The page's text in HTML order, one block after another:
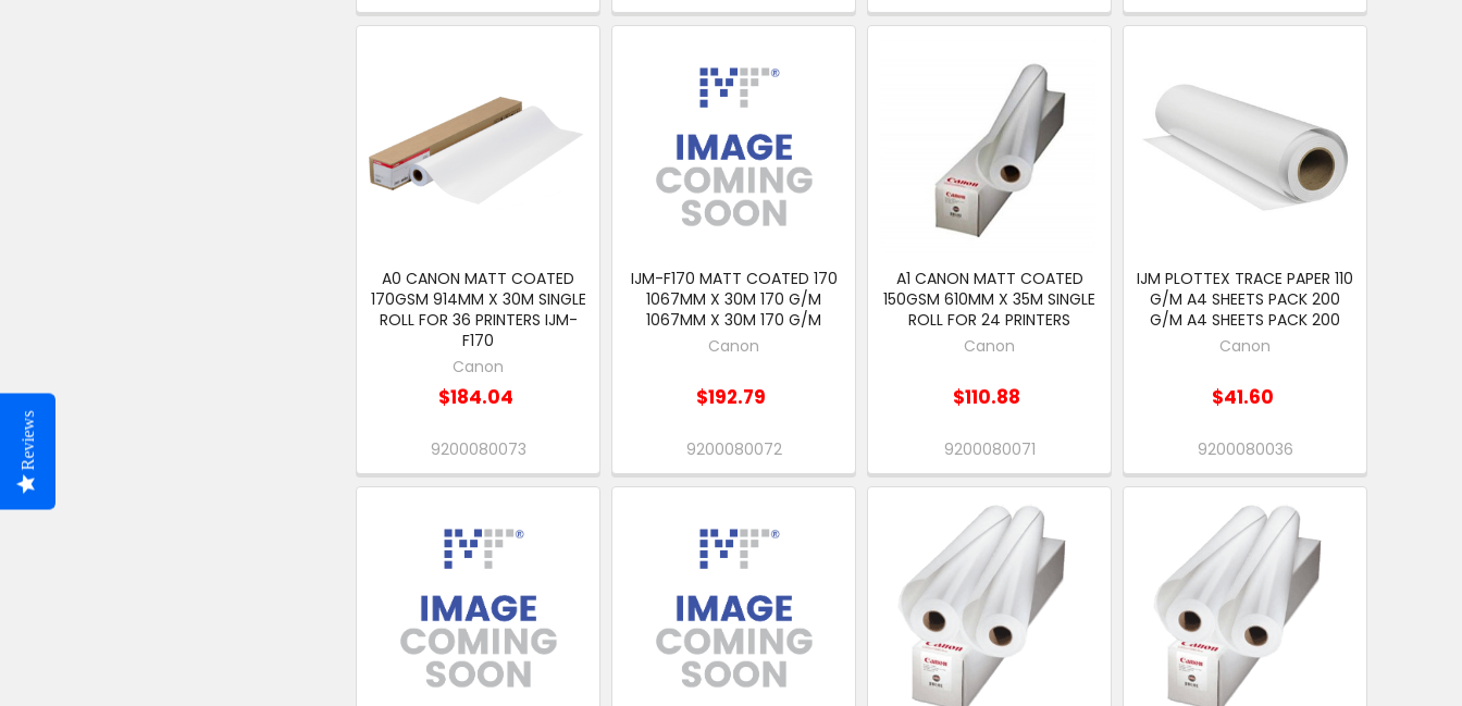
A0 CANON MATT COATED
170GSM 914MM X 30M SINGLE
ROLL FOR 36 PRINTERS IJM-
F170
Canon
$184.04
9200080073
IJM-F170 MATT COATED 170
1067MM X 30M 170 G/M
1067MM X 30M 170 G/M
Canon
$192.79
9200080072
A1 CANON MATT COATED
150GSM 610MM X 35M SINGLE
ROLL FOR 24 PRINTERS
Canon
$110.88
9200080071
IJM PLOTTEX TRACE PAPER 110
G/M A4 SHEETS PACK 200
G/M A4 SHEETS PACK 200
Canon
$41.60
9200080036
Reviews